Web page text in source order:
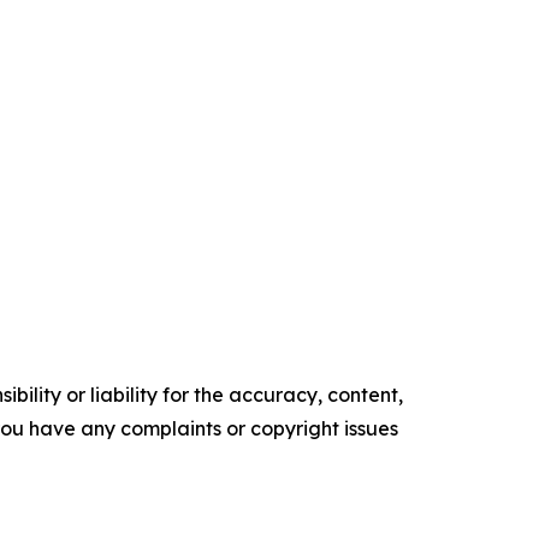
or liability for the accuracy, content,
have any complaints or copyright issues